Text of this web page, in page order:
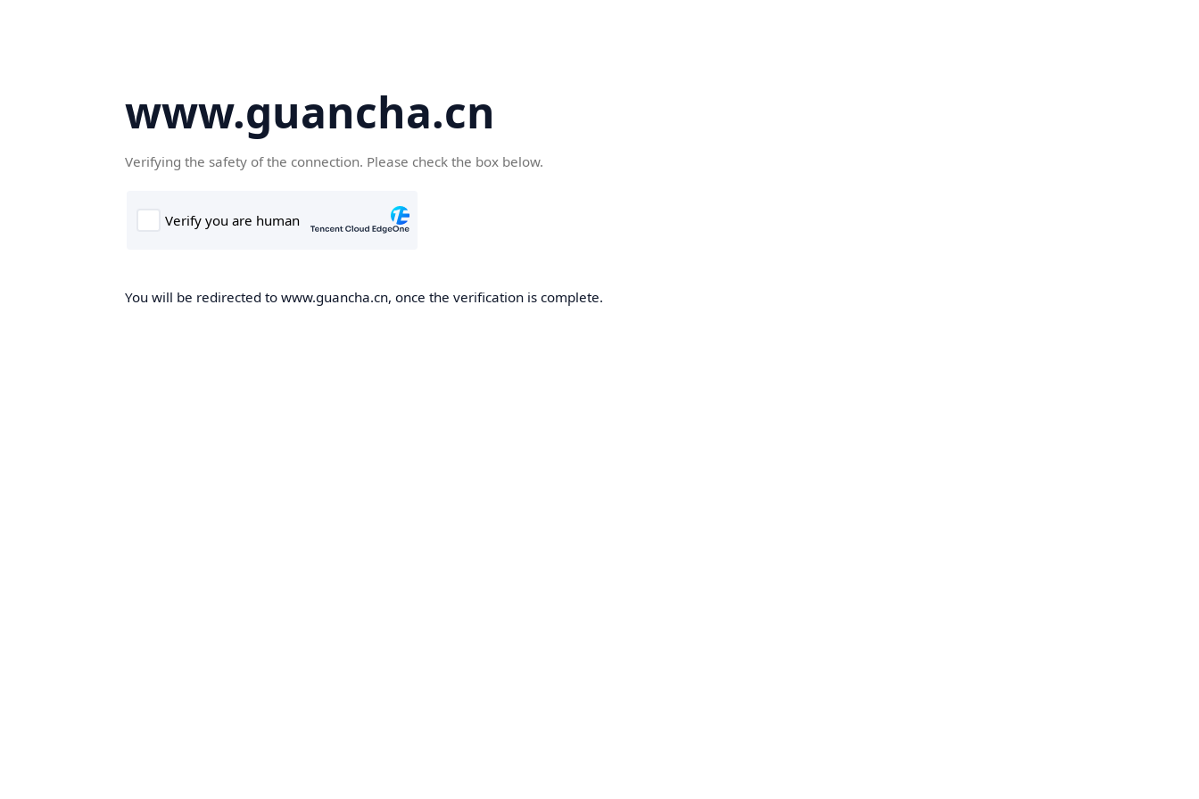
www.guancha.cn
Verifying the safety of the connection. Please check the box below.
You will be redirected to www.guancha.cn, once the verification is complete.